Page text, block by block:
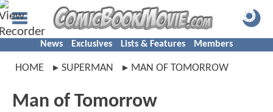
News Exclusives Lists & Features Members
HOME SUPERMAN MAN OF TOMORROW
Man of Tomorrow